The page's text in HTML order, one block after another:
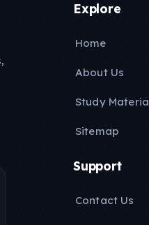
Explore
Home
About Us
Study
Sitemap
Support
Contact Us